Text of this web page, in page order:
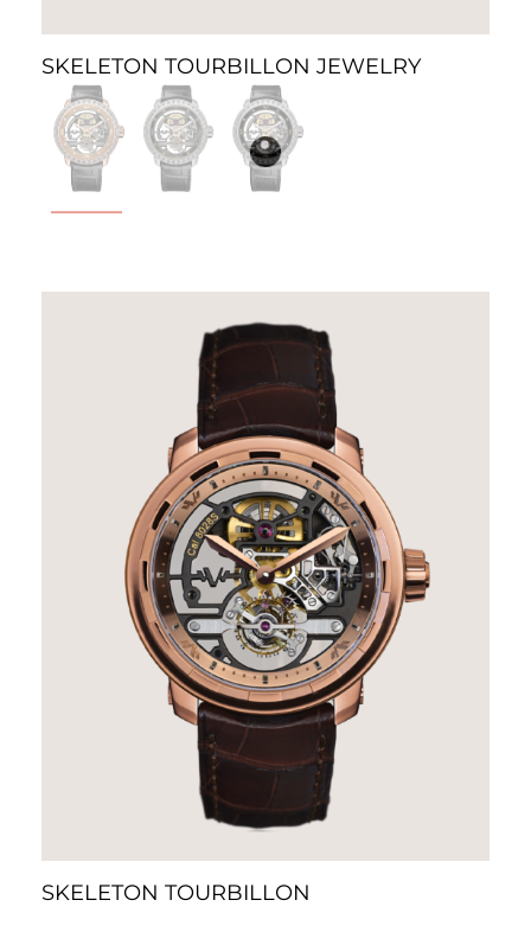
SKELETON TOURBILLON JEWELRY
SKELETON TOURBILLON